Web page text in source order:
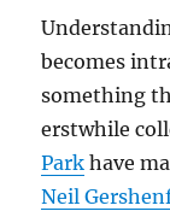
becomes
something
erstwhile
Park have
Neil